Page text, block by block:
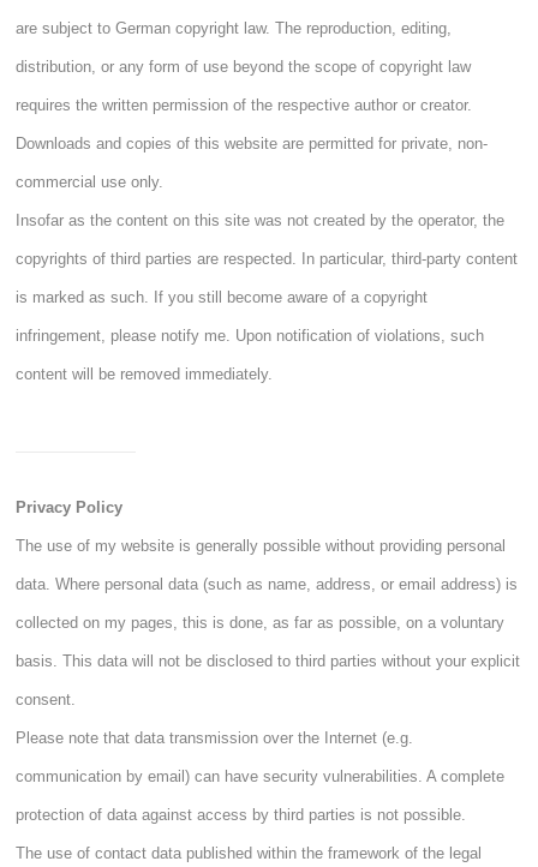
are subject to German copyright law. The reproduction, editing,
distribution, or any form of use beyond the scope of copyright law
requires the written permission of the respective author or creator.
Downloads and copies of this website are permitted for private, non-
commercial use only.
Insofar as the content on this site was not created by the operator, the
copyrights of third parties are respected. In particular, third-party content
is marked as such. If you still become aware of a copyright
infringement, please notify me. Upon notification of violations, such
content will be removed immediately.
Privacy Policy
The use of my website is generally possible without providing personal
data. Where personal data (such as name, address, or email address) is
collected on my pages, this is done, as far as possible, on a voluntary
basis. This data will not be disclosed to third parties without your explicit
consent.
Please note that data transmission over the Internet (e.g.
communication by email) can have security vulnerabilities. A complete
protection of data against access by third parties is not possible.
The use of contact data published within the framework of the legal